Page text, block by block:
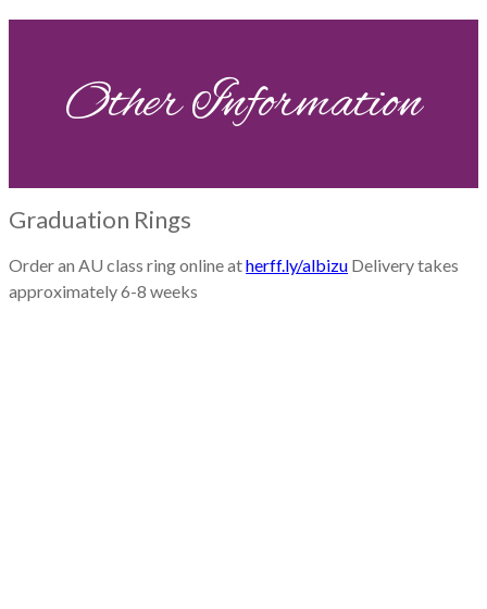
Other Information
Graduation Rings
Order an AU class ring online atherff.ly/albizu Delivery takes
approximately 6-8 weeks